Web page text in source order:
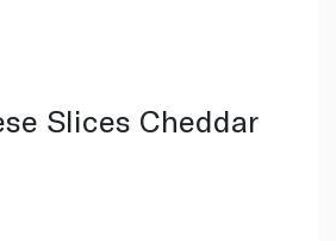
Slices Cheddar